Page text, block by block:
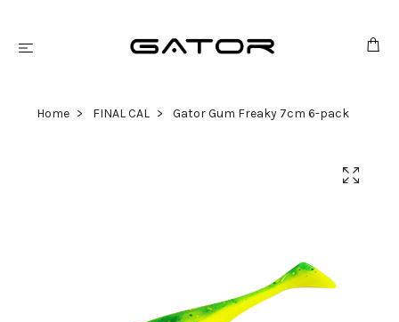
Home FINAL CAL Gator Gum Freaky 7cm 6-pack